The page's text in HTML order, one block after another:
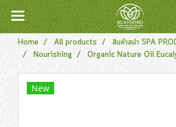
Home All products
สินค้าสปา SPA
Nourishing
Organic Nature Oil
New